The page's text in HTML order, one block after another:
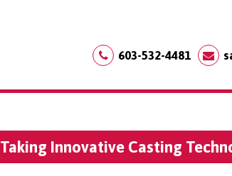
603-532-4481
Taking Innovative Casting